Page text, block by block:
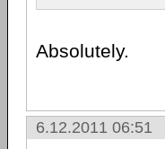
Absolutely.
6.12.2011 06:51